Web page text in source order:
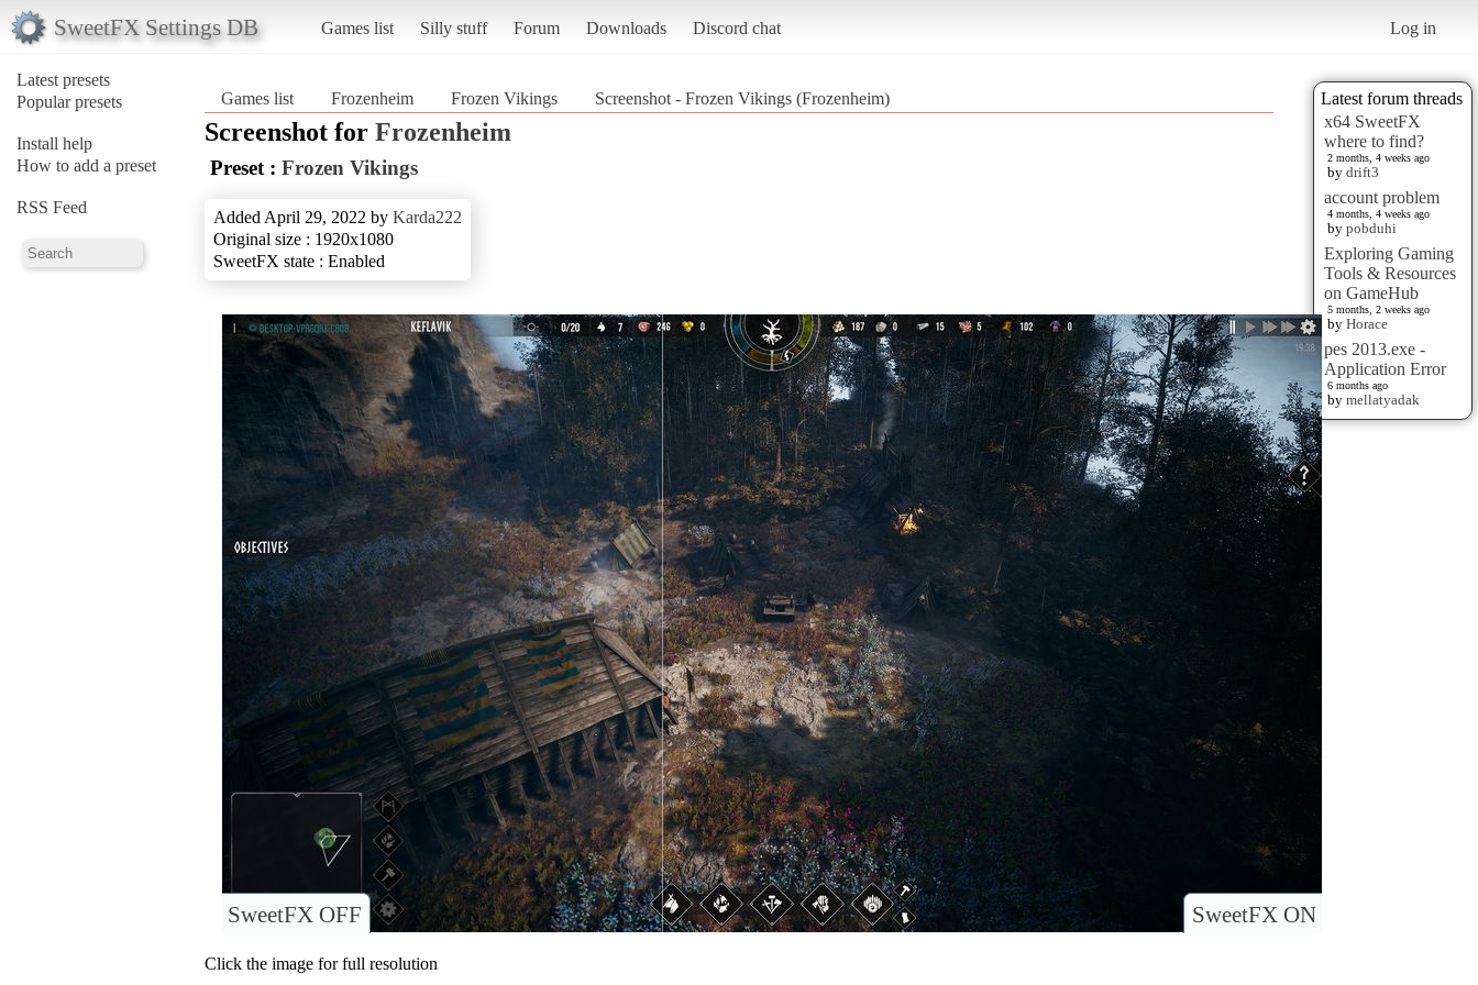
SweetFX Settings DB Games list Silly stuff Forum Downloads Discord chat Log in
Latest presets
Popular presets
Install help
How to add a preset
RSS Feed
Latest forum threads
x64 SweetFX
where to find?
2 months, 4 weeks ago
by drift3
account problem
4 months, 4 weeks ago
by pobduhi
Exploring Gaming
Tools & Resources
on GameHub
5 months, 2 weeks ago
by Horace
pes 2013.exe -
Application Error
6 months ago
by mellatyadak
Games list Frozenheim Frozen Vikings Screenshot - Frozen Vikings (Frozenheim)
Screenshot for Frozenheim
Preset : Frozen Vikings
Added April 29, 2022 by Karda222
Original size : 1920x1080
SweetFX state : Enabled
SweetFX ON
SweetFX OFF
Click the image for full resolution